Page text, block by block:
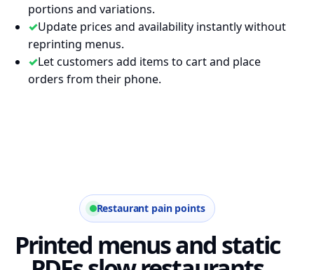
portions and variations.
✓Update prices and availability instantly without
reprinting menus.
✓Let customers add items to cart and place
orders from their phone.
Restaurant pain points
Printed menus and static